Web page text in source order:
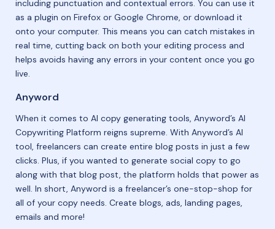
including punctuation and contextual errors. You can use it
as a plugin on Firefox or Google Chrome, or download it
onto your computer. This means you can catch mistakes in
real time, cutting back on both your editing process and
helps avoids having any errors in your content once you go
live.
Anyword
When it comes to AI copy generating tools, Anyword’s AI
Copywriting Platform reigns supreme. With Anyword’s AI
tool, freelancers can create entire blog posts in just a few
clicks. Plus, if you wanted to generate social copy to go
along with that blog post, the platform holds that power as
well. In short, Anyword is a freelancer’s one-stop-shop for
all of your copy needs. Create blogs, ads, landing pages,
emails and more!